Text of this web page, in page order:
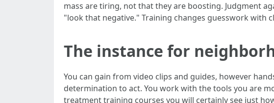
mass are tiring, not that they are boosting. Judgment
"look that negative." Training changes guesswork with
The instance for
You can gain from video clips and guides, however
determination to act. You work with the tools you are
treatment training courses you will certainly see just